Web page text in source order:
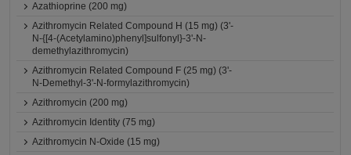
Azathioprine (200 mg)
Azithromycin Related Compound H (15 mg) (3'-
N-{[4-(Acetylamino)phenyl]sulfonyl}-3'-N-
demethylazithromycin)
Azithromycin Related Compound F (25 mg) (3'-
N-Demethyl-3'-N-formylazithromycin)
Azithromycin (200 mg)
Azithromycin Identity (75 mg)
Azithromycin N-Oxide (15 mg)